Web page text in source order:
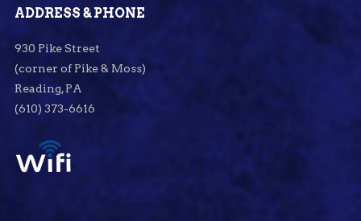
ADDRESS & PHONE
930 Pike Street
(corner of Pike & Moss)
Reading, PA
(610) 373-6616